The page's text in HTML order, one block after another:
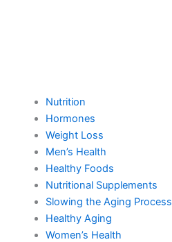
Nutrition
Hormones
Weight Loss
Men’s Health
Healthy Foods
Nutritional Supplements
Slowing the Aging Process
Healthy Aging
Women’s Health